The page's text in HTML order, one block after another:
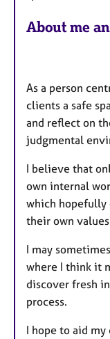
About me
As a person
clients a safe
and reflect on
judgmental
I believe that
own internal
which hopefully
their own
I may
where I think it
discover fresh
process.
I hope to aid